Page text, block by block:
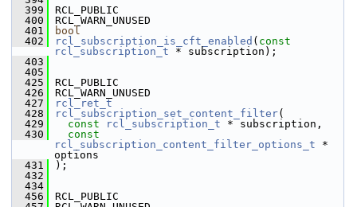
  399
RCL_PUBLIC
  400
RCL_WARN_UNUSED
  401
bool
  402
rcl_subscription_is_cft_enabled ( const
rcl_subscription_t * subscription);
  403
  405
  425
RCL_PUBLIC
  426
RCL_WARN_UNUSED
  427
rcl_ret_t
  428
rcl_subscription_set_content_filter(
  429
const rcl_subscription_t * subscription,
  430
const
rcl_subscription_content_filter_options_t *
options
  431
);
  432
  434
  456
RCL_PUBLIC